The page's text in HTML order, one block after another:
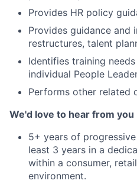
Provides HR policy
Provides guidance and
restructures, talent
Identifies training
individual People
Performs other related
We'd love to hear from you
5+ years of
least 3 years in a
within a consumer,
environment.